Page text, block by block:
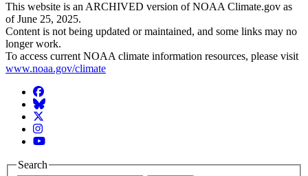
This website is an ARCHIVED version of NOAA Climate.gov as
of June 25, 2025.
Content is not being updated or maintained, and some links may no
longer work.
To access current NOAA climate information resources, please visit
www.noaa.gov/climate
Facebook
BlueSky
Twitter
Instagram
YouTube
Search